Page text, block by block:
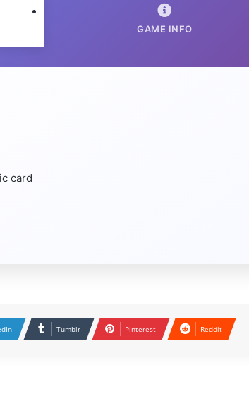
GAME INFO
card
Tumblr Pinterest Reddit